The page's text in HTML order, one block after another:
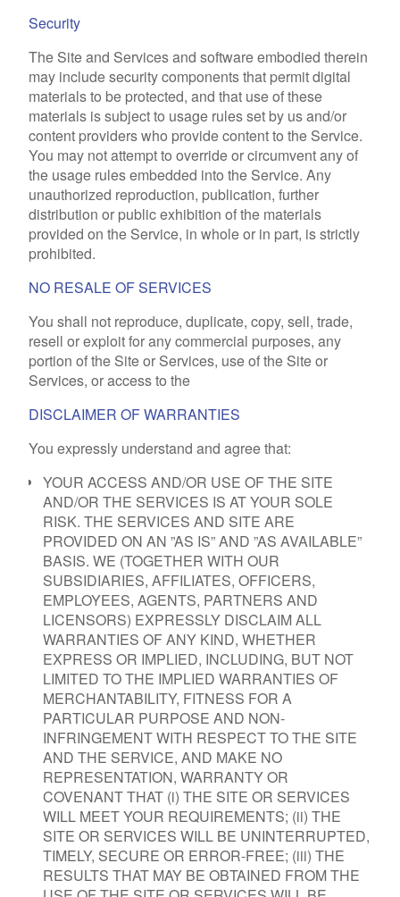
Security
The Site and Services and software embodied therein
may include security components that permit digital
materials to be protected, and that use of these
materials is subject to usage rules set by us and/or
content providers who provide content to the Service.
You may not attempt to override or circumvent any of
the usage rules embedded into the Service. Any
unauthorized reproduction, publication, further
distribution or public exhibition of the materials
provided on the Service, in whole or in part, is strictly
prohibited.
NO RESALE OF SERVICES
You shall not reproduce, duplicate, copy, sell, trade,
resell or exploit for any commercial purposes, any
portion of the Site or Services, use of the Site or
Services, or access to the
DISCLAIMER OF WARRANTIES
You expressly understand and agree that:
YOUR ACCESS AND/OR USE OF THE SITE
AND/OR THE SERVICES IS AT YOUR SOLE
RISK. THE SERVICES AND SITE ARE
PROVIDED ON AN ”AS IS” AND ”AS AVAILABLE”
BASIS. WE (TOGETHER WITH OUR
SUBSIDIARIES, AFFILIATES, OFFICERS,
EMPLOYEES, AGENTS, PARTNERS AND
LICENSORS) EXPRESSLY DISCLAIM ALL
WARRANTIES OF ANY KIND, WHETHER
EXPRESS OR IMPLIED, INCLUDING, BUT NOT
LIMITED TO THE IMPLIED WARRANTIES OF
MERCHANTABILITY, FITNESS FOR A
PARTICULAR PURPOSE AND NON-
INFRINGEMENT WITH RESPECT TO THE SITE
AND THE SERVICE, AND MAKE NO
REPRESENTATION, WARRANTY OR
COVENANT THAT (i) THE SITE OR SERVICES
WILL MEET YOUR REQUIREMENTS; (ii) THE
SITE OR SERVICES WILL BE UNINTERRUPTED,
TIMELY, SECURE OR ERROR-FREE; (iii) THE
RESULTS THAT MAY BE OBTAINED FROM THE